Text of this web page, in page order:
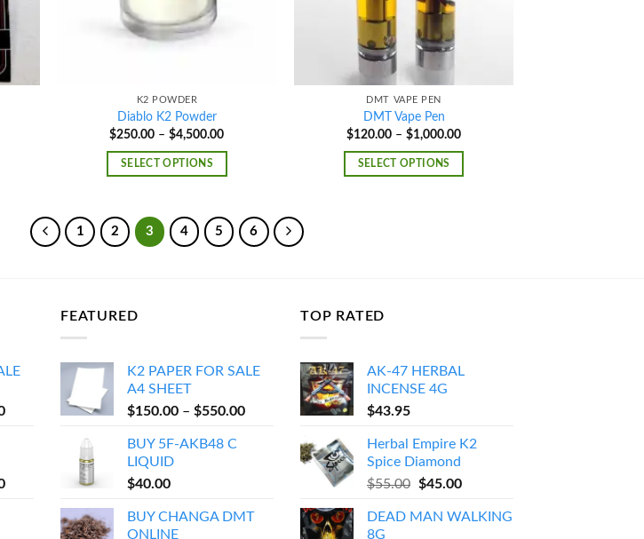
K2 POWDER
Diablo K2 Powder
$250.00 – $4,500.00Price
SELECT OPTIONS
DMT VAPE PEN
DMT Vape Pen
$120.00 – $1,000.00Price
SELECT OPTIONS
1 2 3 4 5 6
Price
$550.00
Price
FEATURED
K2 PAPER FOR SALE
A4 SHEET
$150.00 – $550.00Price
BUY 5F-AKB48 C
LIQUID
$40.00
BUY CHANGA DMT
ONLINE
TOP RATED
AK-47 HERBAL
INCENSE 4G
$43.95
Herbal Empire K2
Spice Diamond
$55.00 Original
was:
$45.00Current
is:
DEAD MAN WALKING
8G